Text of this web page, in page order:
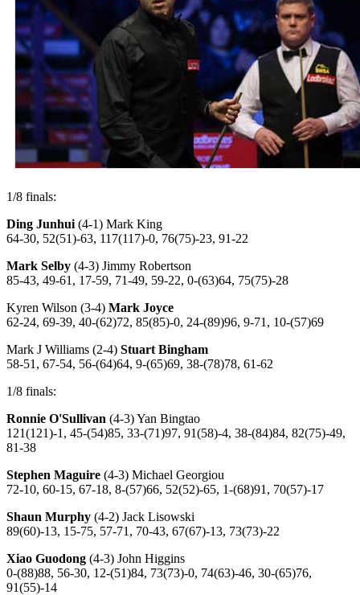
1/8 finals:
Ding Junhui (4-1) Mark King
64-30, 52(51)-63, 117(117)-0, 76(75)-23, 91-22
Mark Selby (4-3) Jimmy Robertson
85-43, 49-61, 17-59, 71-49, 59-22, 0-(63)64, 75(75)-28
Kyren Wilson (3-4) Mark Joyce
62-24, 69-39, 40-(62)72, 85(85)-0, 24-(89)96, 9-71, 10-(57)69
Mark J Williams (2-4) Stuart Bingham
58-51, 67-54, 56-(64)64, 9-(65)69, 38-(78)78, 61-62
1/8 finals:
Ronnie O'Sullivan (4-3) Yan Bingtao
121(121)-1, 45-(54)85, 33-(71)97, 91(58)-4, 38-(84)84, 82(75)-49,
81-38
Stephen Maguire (4-3) Michael Georgiou
72-10, 60-15, 67-18, 8-(57)66, 52(52)-65, 1-(68)91, 70(57)-17
Shaun Murphy (4-2) Jack Lisowski
89(60)-13, 15-75, 57-71, 70-43, 67(67)-13, 73(73)-22
Xiao Guodong (4-3) John Higgins
0-(88)88, 56-30, 12-(51)84, 73(73)-0, 74(63)-46, 30-(65)76,
91(55)-14